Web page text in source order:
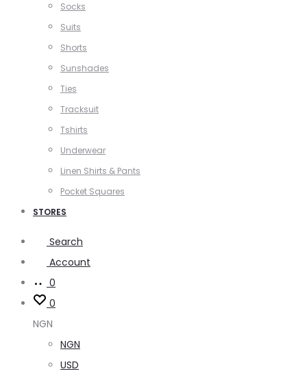
Socks
Suits
Shorts
Sunshades
Ties
Tracksuit
Tshirts
Underwear
Linen Shirts & Pants
Pocket Squares
STORES
Search
Account
0
0
NGN
NGN
USD